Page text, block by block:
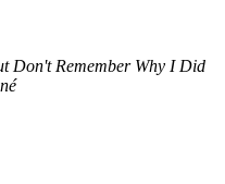
Don't Remember Why I Did